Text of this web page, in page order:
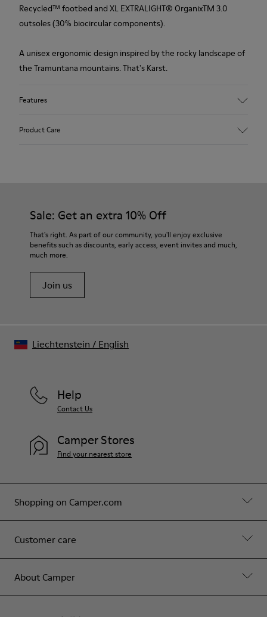
Recycled™ footbed and XL EXTRALIGHT® OrganixTM 3.0
outsoles (30% biocircular components).
A unisex ergonomic design inspired by the rocky landscape of
the Tramuntana mountains. That's Karst.
Features
Insole
Lining
100% Recycled Polyester
Product Care
For detailed instructions on how to care for your pair, visit our
Shoe Care Guide.
Sale: Get an extra 10% Off
That's right. As part of our community, you'll enjoy exclusive
benefits such as discounts, early access, event invites and much,
much more.
Join us
Shopping on Camper.com
Customer care
About Camper
Help
Contact Us
Camper Stores
Find your nearest store
Liechtenstein / English